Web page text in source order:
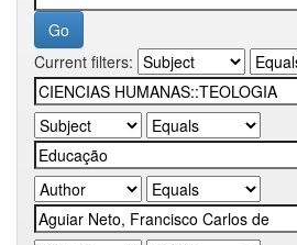
Current filters: